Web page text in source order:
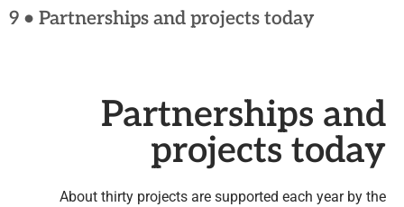
9 • Partnerships and projects today
Partnerships and
projects today
About thirty projects are supported each year by the